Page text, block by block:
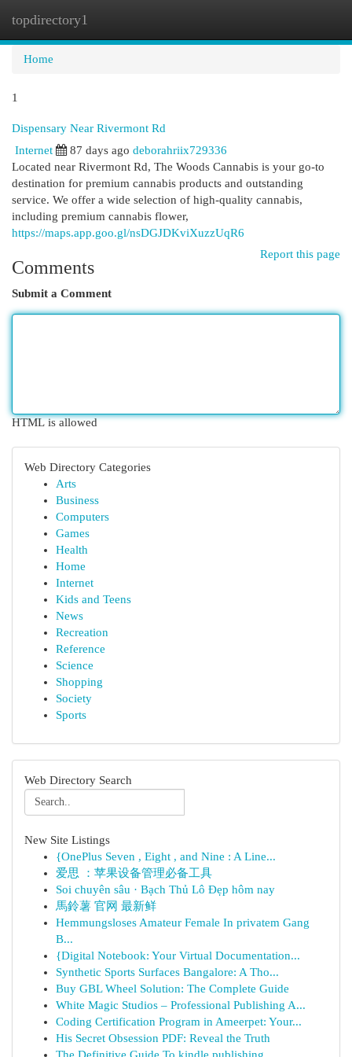
topdirectory1
Home
1
Dispensary Near Rivermont Rd
Internet
87 days ago deborahriix729336
Located near Rivermont Rd, The Woods Cannabis is your go-to
destination for premium cannabis products and outstanding
service. We offer a wide selection of high-quality cannabis,
including premium cannabis flower,
https://maps.app.goo.gl/nsDGJDKviXuzzUqR6
Report this page
Comments
Submit a Comment
HTML is allowed
Web Directory Categories
Arts
Business
Computers
Games
Health
Home
Internet
Kids and Teens
News
Recreation
Reference
Science
Shopping
Society
Sports
Web Directory Search
New Site Listings
{OnePlus Seven , Eight , and Nine : A Line...
爱思 ：苹果设备管理必备工具
Soi chuyên sâu · Bạch Thủ Lô Đẹp hôm nay
馬鈴薯 官网 最新鲜
Hemmungsloses Amateur Female In privatem Gang
B...
{Digital Notebook: Your Virtual Documentation...
Synthetic Sports Surfaces Bangalore: A Tho...
Buy GBL Wheel Solution: The Complete Guide
White Magic Studios – Professional Publishing A...
Coding Certification Program in Ameerpet: Your...
His Secret Obsession PDF: Reveal the Truth